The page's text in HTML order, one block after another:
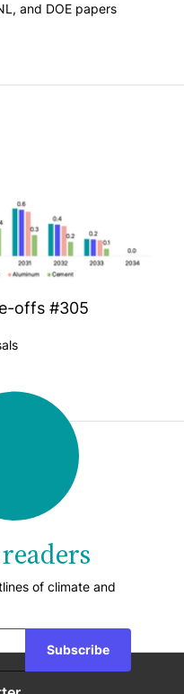
and DOE papers
offs #305
of climate and
Subscribe